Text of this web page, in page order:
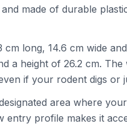
made of durable
long, 14.6 cm wide
a height of 26.2 cm.
if your rodent digs or
area where
profile makes it